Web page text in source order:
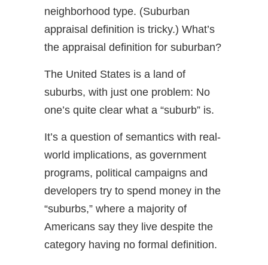
neighborhood type. (Suburban
appraisal definition is tricky.) What’s
the appraisal definition for suburban?
The United States is a land of
suburbs, with just one problem: No
one’s quite clear what a “suburb” is.
It’s a question of semantics with real-
world implications, as government
programs, political campaigns and
developers try to spend money in the
“suburbs,” where a majority of
Americans say they live despite the
category having no formal definition.